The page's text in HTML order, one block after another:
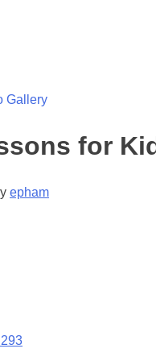
Gallery
for
epham